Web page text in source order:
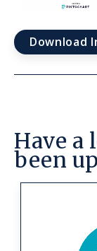
Download
Have a
been